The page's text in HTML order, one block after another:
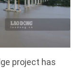
project has